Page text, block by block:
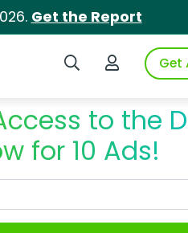
Get the Report
Search iSpot
Login to Get
to the
for 10 Ads!